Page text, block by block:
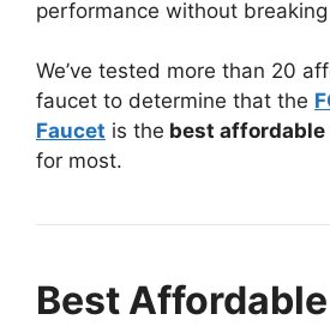
performance without
We’ve tested more than 20
faucet to determine that the
Faucet is the best
for most.
Best